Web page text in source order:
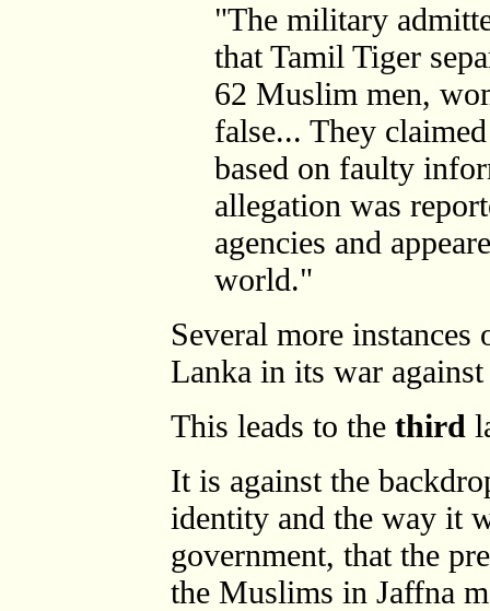
"The military
that Tamil Tiger
62 Muslim men,
false... They
based on faulty
allegation was
agencies and
world."
Several more
Lanka in its war
This leads to the third
It is against the
identity and the way it
government, that the
the Muslims in Jaffna